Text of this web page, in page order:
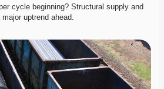
cycle beginning? Structural supply and
uptrend ahead.